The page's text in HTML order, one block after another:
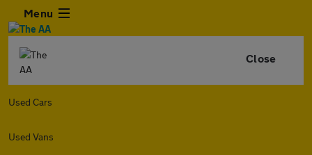
Menu
Close
Used Cars
Used Vans